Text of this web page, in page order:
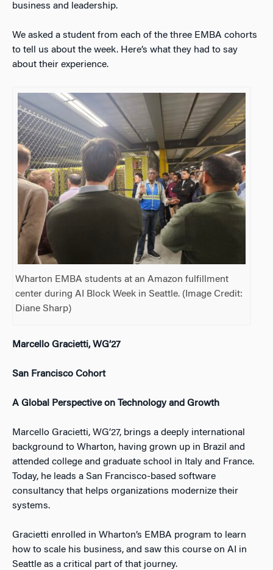
business and leadership.
We asked a student from each of the three EMBA cohorts
to tell us about the week. Here’s what they had to say
about their experience.
Wharton EMBA students at an Amazon fulfillment
center during AI Block Week in Seattle. (Image Credit:
Diane Sharp)
Marcello Gracietti, WG’27
San Francisco Cohort
A Global Perspective on Technology and Growth
Marcello Gracietti, WG’27, brings a deeply international
background to Wharton, having grown up in Brazil and
attended college and graduate school in Italy and France.
Today, he leads a San Francisco-based software
consultancy that helps organizations modernize their
systems.
Gracietti enrolled in Wharton’s EMBA program to learn
how to scale his business, and saw this course on AI in
Seattle as a critical part of that journey.